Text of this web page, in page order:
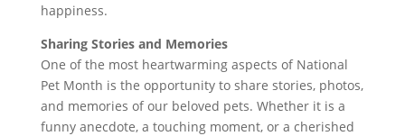
happiness.
Sharing Stories and Memories
One of the most heartwarming aspects of National
Pet Month is the opportunity to share stories, photos,
and memories of our beloved pets. Whether it is a
funny anecdote, a touching moment, or a cherished